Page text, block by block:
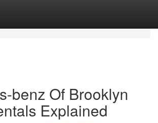
benz Of Brooklyn
Explained